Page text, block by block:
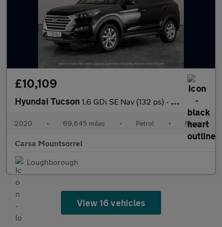
£10,109
Hyundai Tucson 1.6 GDi SE Nav (132 ps) - CRUISE - SPEED LIMIT RECOG - 17IN ALLO
2020 • 69,645 miles • Petrol • Manual
Carsa Mountsorrel
Loughborough
View 16 vehicles